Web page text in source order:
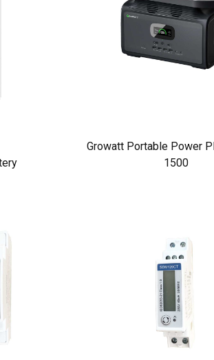
Growatt Portable Power
1500